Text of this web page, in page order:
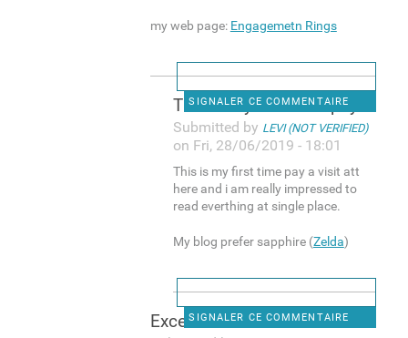
my web page: Engagemetn Rings
SIGNALER CE COMMENTAIRE
This is my first time pay a
Submitted by LEVI (NOT VERIFIED)
on Fri, 28/06/2019 - 18:01
This is my first time pay a visit att
here and i am really impressed to
read everthing at single place.
My blog prefer sapphire (Zelda)
SIGNALER CE COMMENTAIRE
Excellent article. I'm